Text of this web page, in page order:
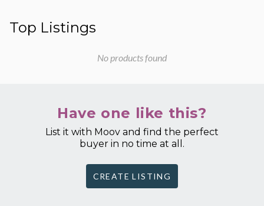
Top Listings
No products found
Have one like this?
List it with Moov and find the perfect
buyer in no time at all.
CREATE LISTING